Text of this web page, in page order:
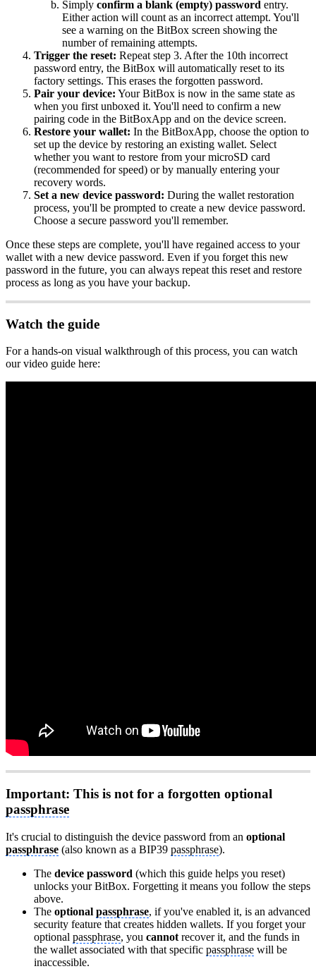
Simply confirm a blank (empty) password entry.
Either action will count as an incorrect attempt. You'll
see a warning on the BitBox screen showing the
number of remaining attempts.
Trigger the reset: Repeat step 3. After the 10th incorrect
password entry, the BitBox will automatically reset to its
factory settings. This erases the forgotten password.
Pair your device: Your BitBox is now in the same state as
when you first unboxed it. You'll need to confirm a new
pairing code in the BitBoxApp and on the device screen.
Restore your wallet: In the BitBoxApp, choose the option to
set up the device by restoring an existing wallet. Select
whether you want to restore from your microSD card
(recommended for speed) or by manually entering your
recovery words.
Set a new device password: During the wallet restoration
process, you'll be prompted to create a new device password.
Choose a secure password you'll remember.
Once these steps are complete, you'll have regained access to your
wallet with a new device password. Even if you forget this new
password in the future, you can always repeat this reset and restore
process as long as you have your backup.
Watch the guide
For a hands-on visual walkthrough of this process, you can watch
our video guide here:
Important: This is not for a forgotten optional
passphrase
It's crucial to distinguish the device password from an optional
passphrase (also known as a BIP39 passphrase).
The device password (which this guide helps you reset)
unlocks your BitBox. Forgetting it means you follow the steps
above.
The optional passphrase, if you've enabled it, is an advanced
security feature that creates hidden wallets. If you forget your
optional passphrase, you cannot recover it, and the funds in
the wallet associated with that specific passphrase will be
inaccessible.